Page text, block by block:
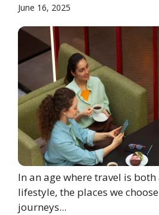
June 16, 2025
In an age where travel is
lifestyle, the places we
journeys...